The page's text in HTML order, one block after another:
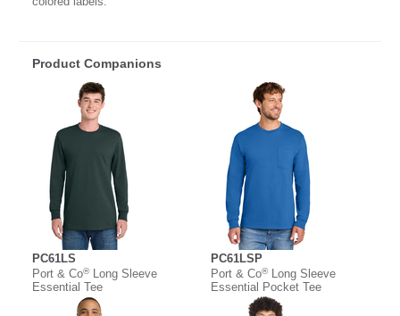
Product Companions
PC61LS
Port & Co®Long Sleeve
Essential Tee
PC61LSP
Port & Co®Long Sleeve
Essential Pocket Tee